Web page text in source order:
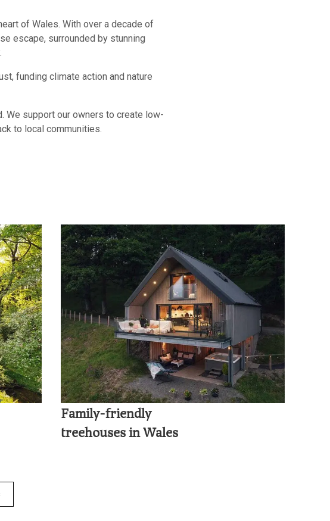
of Wales. With over a decade of
escape, surrounded by stunning
funding climate action and nature
We support our owners to create low-
to local communities.
Family-friendly
treehouses in Wales